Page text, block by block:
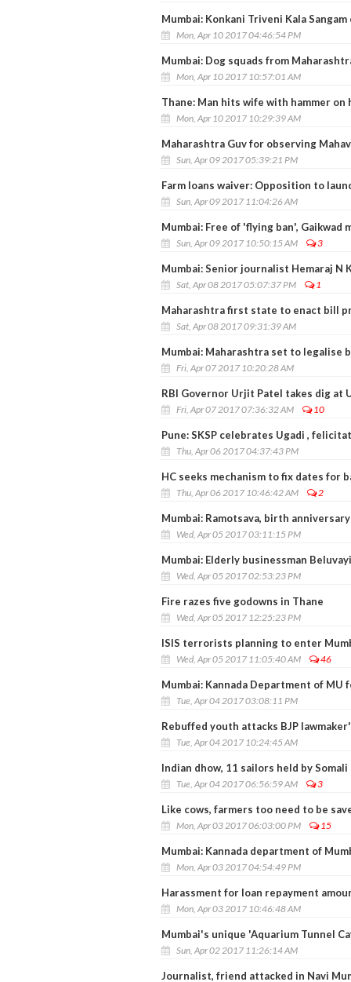
Mumbai: Konkani Triveni Kala
Mon, Apr 10 2017 04:46:54 PM
Mumbai: Dog squads from
Mon, Apr 10 2017 10:57:01 AM
Thane: Man hits wife with hammer
Mon, Apr 10 2017 10:29:39 AM
Maharashtra Guv for observing
Sun, Apr 09 2017 05:39:21 PM
Farm loans waiver: Opposition to
Sun, Apr 09 2017 11:04:26 AM
Mumbai: Free of 'flying ban', Gaikwad
Sun, Apr 09 2017 10:50:15 AM 3
Mumbai: Senior journalist Hemaraj N
Sat, Apr 08 2017 05:07:37 PM 1
Maharashtra first state to enact bill
Sat, Apr 08 2017 09:31:39 AM
Mumbai: Maharashtra set to legalise
Fri, Apr 07 2017 10:20:28 AM
RBI Governor Urjit Patel takes dig at
Fri, Apr 07 2017 07:36:32 AM 10
Pune: SKSP celebrates Ugadi ,
Thu, Apr 06 2017 04:37:43 PM
HC seeks mechanism to fix dates for
Thu, Apr 06 2017 10:46:42 AM 2
Mumbai: Ramotsava, birth
Wed, Apr 05 2017 03:11:15 PM
Mumbai: Elderly businessman
Wed, Apr 05 2017 02:53:23 PM
Fire razes five godowns in Thane
Wed, Apr 05 2017 12:25:23 PM
ISIS terrorists planning to enter
Wed, Apr 05 2017 11:05:40 AM 46
Mumbai: Kannada Department of
Tue, Apr 04 2017 03:08:11 PM
Rebuffed youth attacks BJP
Tue, Apr 04 2017 10:24:45 AM
Indian dhow, 11 sailors held by
Tue, Apr 04 2017 06:56:59 AM 3
Like cows, farmers too need to be
Mon, Apr 03 2017 06:03:00 PM 15
Mumbai: Kannada department of
Mon, Apr 03 2017 04:54:49 PM
Harassment for loan repayment
Mon, Apr 03 2017 10:46:48 AM
Mumbai's unique 'Aquarium Tunnel
Sun, Apr 02 2017 11:26:14 AM
Journalist, friend attacked in Navi